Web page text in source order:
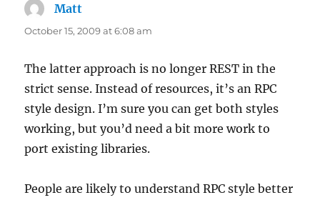
Matt
October 15, 2009 at 6:08 am
The latter approach is no longer REST in the
strict sense. Instead of resources, it’s an RPC
style design. I’m sure you can get both styles
working, but you’d need a bit more work to
port existing libraries.
People are likely to understand RPC style better